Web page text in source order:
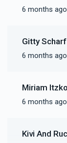
6 months ago
Gitty Scharf
6 months ago
Miriam
6 months ago
Kivi And